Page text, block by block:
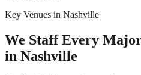
Key Venues in Nashville
We Staff Every
in Nashville